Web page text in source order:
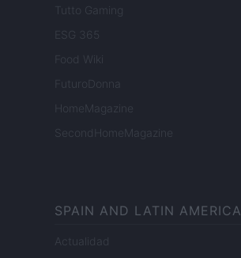
Tutto Gaming
ESG 365
Food Wiki
FuturoDonna
HomeMagazine
SecondHomeMagazine
SPAIN AND LATIN AMERICA
Actualidad